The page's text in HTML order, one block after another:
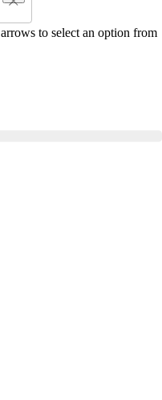
to select an option from